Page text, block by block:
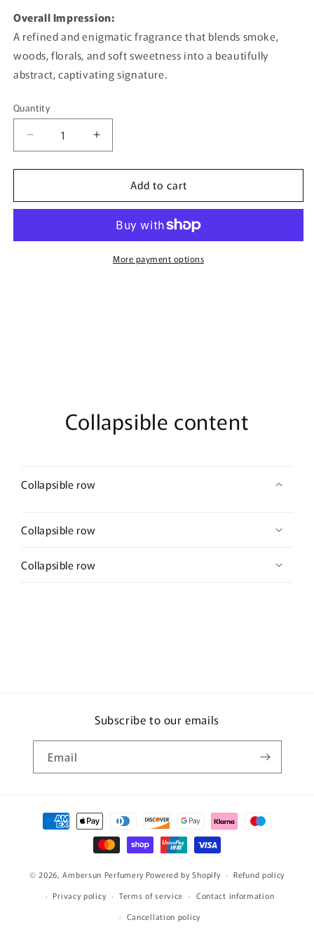
Overall Impression:
A refined and enigmatic fragrance that blends smoke,
woods, florals, and soft sweetness into a beautifully
abstract, captivating signature.
Quantity
Quantity
Decrease
quantity
for
Abstract
-
Increase
quantity
for
Portrait
Abstract
Afnan
-
100ml
Add to cart
More payment options
Collapsible content
Collapsible row
Collapsible row
Collapsible row
Subscribe to our emails
Email
Payment
methods
© 2026,Ambersun Perfumery Powered by Shopify
Refund policy
Privacy policy
Terms of service
Contact information
Cancellation policy